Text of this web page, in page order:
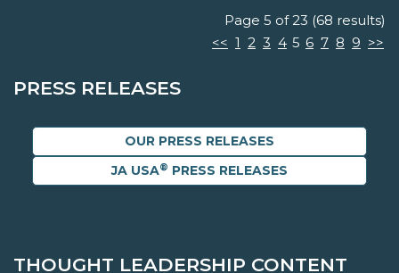
Page 5 of 23 (68 results)
<< 1 2 3 4 5 6 7 8 9 >>
PRESS RELEASES
OUR PRESS RELEASES
JA USA® PRESS RELEASES
THOUGHT LEADERSHIP CONTENT